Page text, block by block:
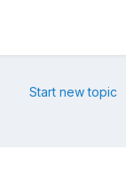
Start new topic